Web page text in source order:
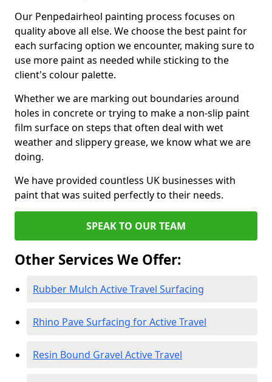
Our Penpedairheol painting process focuses on
quality above all else. We choose the best paint for
each surfacing option we encounter, making sure to
use more paint as needed while sticking to the
client's colour palette.
Whether we are marking out boundaries around
holes in concrete or trying to make a non-slip paint
film surface on steps that often deal with wet
weather and slippery grease, we know what we are
doing.
We have provided countless UK businesses with
paint that was suited perfectly to their needs.
SPEAK TO OUR TEAM
Other Services We Offer:
Rubber Mulch Active Travel Surfacing
Rhino Pave Surfacing for Active Travel
Resin Bound Gravel Active Travel